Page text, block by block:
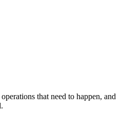
that need to happen, and